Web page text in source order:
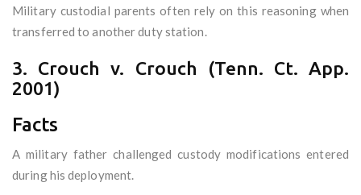
Military custodial parents often rely on this reasoning when
transferred to another duty station.
3. Crouch v. Crouch (Tenn. Ct. App.
2001)
Facts
A military father challenged custody modifications entered
during his deployment.